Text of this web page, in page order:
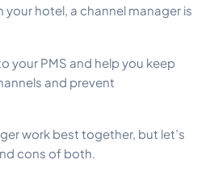
your hotel, a channel manager is
your PMS and help you keep
and prevent
work best together, but let’s
cons of both.